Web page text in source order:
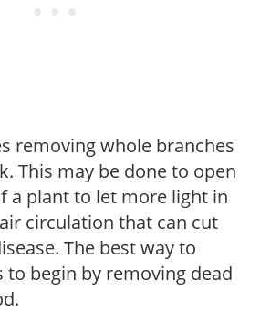
removing whole branches
This may be done to open
a plant to let more light in
circulation that can cut
The best way to
to begin by removing dead